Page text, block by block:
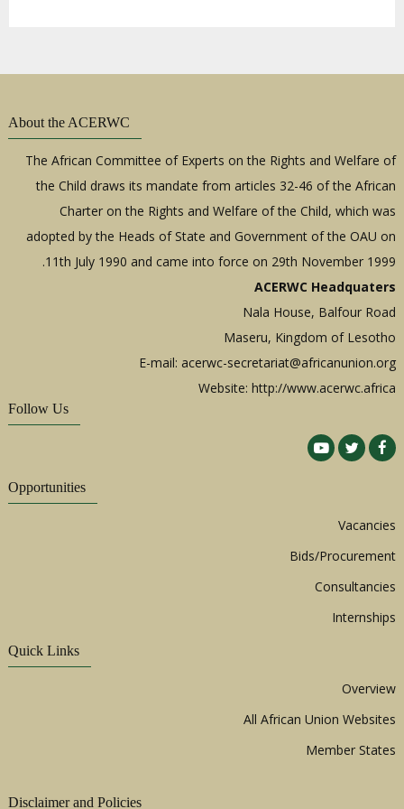
About the ACERWC
The African Committee of Experts on the Rights and Welfare of
the Child draws its mandate from articles 32-46 of the African
Charter on the Rights and Welfare of the Child, which was
adopted by the Heads of State and Government of the OAU on
11th July 1990 and came into force on 29th November 1999.
ACERWC Headquaters
Nala House, Balfour Road
Maseru, Kingdom of Lesotho
E-mail:acerwc-secretariat@africanunion.org
Website: http://www.acerwc.africa
Follow Us
Opportunities
Vacancies
Bids/Procurement
Consultancies
Internships
Quick Links
Overview
All African Union Websites
Member States
Disclaimer and Policies